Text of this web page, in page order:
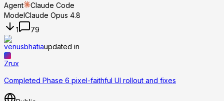
Agent
Claude Code
ModelClaude Opus 4.8
1
79
venusbhatiaupdated in
Zrux
Completed Phase 6 pixel-faithful UI rollout and fixes